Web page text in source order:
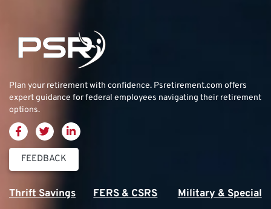
Plan your retirement with confidence. Psretirement.com offers
expert guidance for federal employees navigating their retirement
options.
FEEDBACK
Thrift Savings
FERS & CSRS
Military & Special